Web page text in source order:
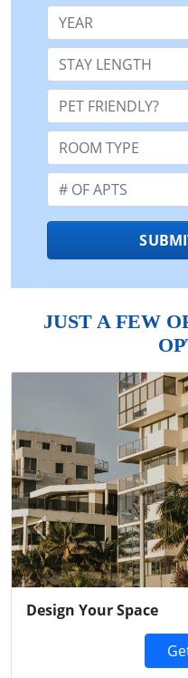
Year
Stay Length:
Pet Friendly:
Room Type:
Number of Apts:
JUST A FEW
Design Your Space
Previous